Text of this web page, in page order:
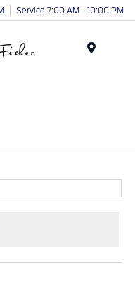
Service 7:00 AM - 10:00 PM